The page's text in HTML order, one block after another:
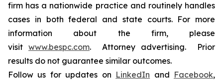
firm has a nationwide practice and routinely handles
cases in both federal and state courts. For more
information about the firm, please
visit www.bespc.com. Attorney advertising. Prior
results do not guarantee similar outcomes.
Follow us for updates on LinkedIn and Facebook,